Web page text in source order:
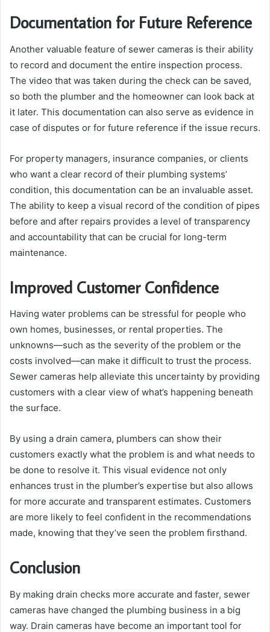
Documentation for Future Reference
Another valuable feature of sewer cameras is their ability
to record and document the entire inspection process.
The video that was taken during the check can be saved,
so both the plumber and the homeowner can look back at
it later. This documentation can also serve as evidence in
case of disputes or for future reference if the issue recurs.
For property managers, insurance companies, or clients
who want a clear record of their plumbing systems’
condition, this documentation can be an invaluable asset.
The ability to keep a visual record of the condition of pipes
before and after repairs provides a level of transparency
and accountability that can be crucial for long-term
maintenance.
Improved Customer Confidence
Having water problems can be stressful for people who
own homes, businesses, or rental properties. The
unknowns—such as the severity of the problem or the
costs involved—can make it difficult to trust the process.
Sewer cameras help alleviate this uncertainty by providing
customers with a clear view of what’s happening beneath
the surface.
By using a drain camera, plumbers can show their
customers exactly what the problem is and what needs to
be done to resolve it. This visual evidence not only
enhances trust in the plumber’s expertise but also allows
for more accurate and transparent estimates. Customers
are more likely to feel confident in the recommendations
made, knowing that they’ve seen the problem firsthand.
Conclusion
By making drain checks more accurate and faster, sewer
cameras have changed the plumbing business in a big
way. Drain cameras have become an important tool for